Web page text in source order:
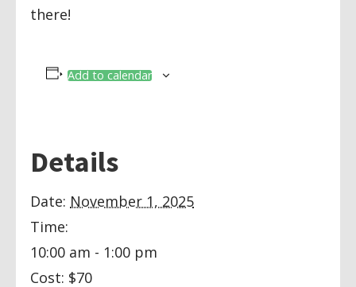
there!
Add to calendar
Details
Date: November 1, 2025
Time:
10:00 am - 1:00 pm
Cost: $70